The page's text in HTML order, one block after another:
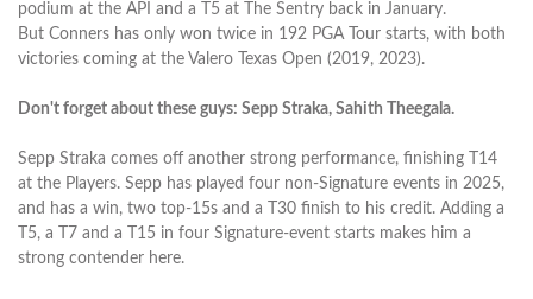
podium at the API and a T5 at The Sentry back in January.
But Conners has only won twice in 192 PGA Tour starts, with both
victories coming at the Valero Texas Open (2019, 2023).
Don't forget about these guys: Sepp Straka, Sahith Theegala.
Sepp Straka comes off another strong performance, finishing T14
at the Players. Sepp has played four non-Signature events in 2025,
and has a win, two top-15s and a T30 finish to his credit. Adding a
T5, a T7 and a T15 in four Signature-event starts makes him a
strong contender here.